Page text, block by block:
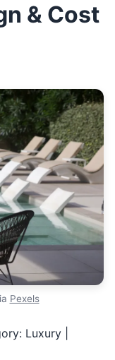
& Cost
Pexels
Luxury |